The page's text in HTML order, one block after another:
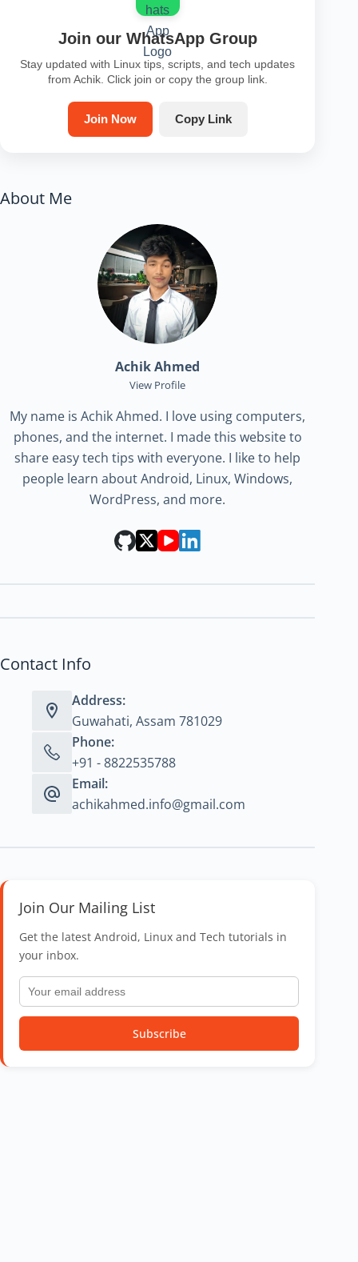
Join our WhatsApp Group
Stay updated with Linux tips, scripts, and tech updates
from Achik. Click join or copy the group link.
Join Now Copy Link
About Me
Achik Ahmed
View Profile
My name is Achik Ahmed. I love using computers,
phones, and the internet. I made this website to
share easy tech tips with everyone. I like to help
people learn about Android, Linux, Windows,
WordPress, and more.
Contact Info
Address:
Guwahati, Assam 781029
Phone:
+91 - 8822535788
Email:
achikahmed.info@gmail.com
Join Our Mailing List
Get the latest Android, Linux and Tech tutorials in
your inbox.